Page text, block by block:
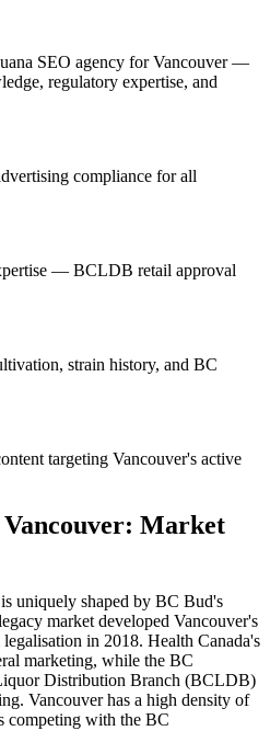
SEO agency forVancouver—
regulatory expertise, and
compliance for all
— BCLDB retail approval
strain history, and BC
targeting Vancouver's active
Vancouver: Market
uniquely shaped by BC Bud's
market developed Vancouver's
in 2018. Health Canada's
marketing, while the BC
Distribution Branch (BCLDB)
Vancouver has a high density of
competing with the BC